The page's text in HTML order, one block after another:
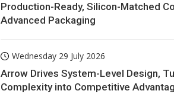
Production-Ready, Silicon-Matched
Advanced Packaging
Wednesday 29 July 2026
Arrow Drives System-Level Design,
Complexity into Competitive